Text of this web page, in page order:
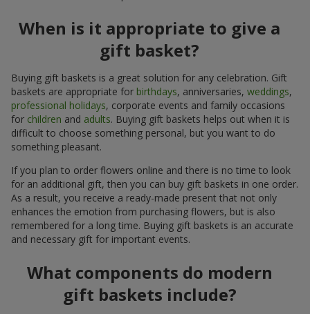
When is it appropriate to give a
gift basket?
Buying gift baskets is a great solution for any celebration. Gift
baskets are appropriate for birthdays, anniversaries, weddings,
professional holidays, corporate events and family occasions
for children and adults. Buying gift baskets helps out when it is
difficult to choose something personal, but you want to do
something pleasant.
If you plan to order flowers online and there is no time to look
for an additional gift, then you can buy gift baskets in one order.
As a result, you receive a ready-made present that not only
enhances the emotion from purchasing flowers, but is also
remembered for a long time. Buying gift baskets is an accurate
and necessary gift for important events.
What components do modern
gift baskets include?